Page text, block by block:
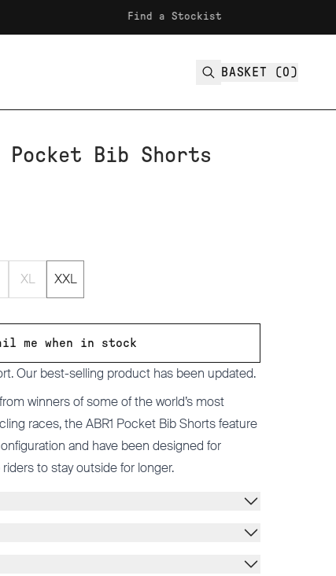
Find a Stockist
BASKET (0)
Pocket Bib Shorts
XL XXL
me when in stock
Our best-selling product has been updated.
winners of some of the world’s most
races, the ABR1 Pocket Bib Shorts feature
and have been designed for
to stay outside for longer.